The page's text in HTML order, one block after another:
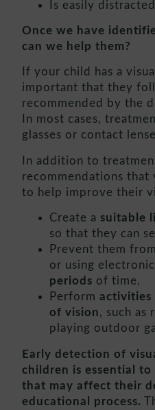
Is easily distracted
Once we have
can we help them?
If your child has a
important that they
recommended by the
In most cases,
glasses or contact
In addition to
recommendations that
to help improve their
Create a suitable
so that they can
Prevent them
or using
periods of time.
Performactivities
of vision, such as
playing outdoor
Early detection of
children is essential
that may affect their
educational process.